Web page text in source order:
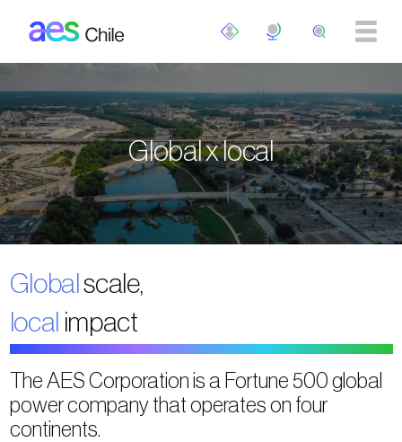
Global x local
Globalscale,
local impact
The AES Corporation is a Fortune 500 global
power company that operates on four
continents.